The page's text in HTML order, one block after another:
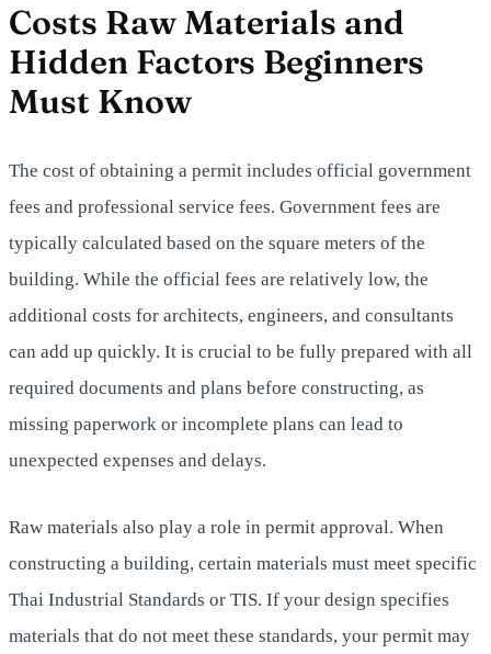
Costs Raw Materials and
Hidden Factors Beginners
Must Know
The cost of obtaining a permit includes official government
fees and professional service fees. Government fees are
typically calculated based on the square meters of the
building. While the official fees are relatively low, the
additional costs for architects, engineers, and consultants
can add up quickly. It is crucial to be fully prepared with all
required documents and plans before constructing, as
missing paperwork or incomplete plans can lead to
unexpected expenses and delays.
Raw materials also play a role in permit approval. When
constructing a building, certain materials must meet specific
Thai Industrial Standards or TIS. If your design specifies
materials that do not meet these standards, your permit may